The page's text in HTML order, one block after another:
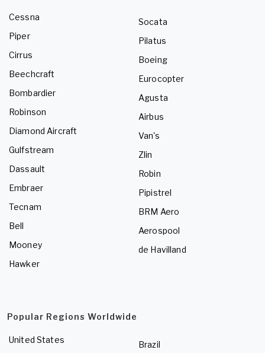
Cessna
Piper
Cirrus
Beechcraft
Bombardier
Robinson
Diamond Aircraft
Gulfstream
Dassault
Embraer
Tecnam
Bell
Mooney
Hawker
Socata
Pilatus
Boeing
Eurocopter
Agusta
Airbus
Van's
Zlin
Robin
Pipistrel
BRM Aero
Aerospool
de Havilland
Popular Regions Worldwide
United States
Brazil